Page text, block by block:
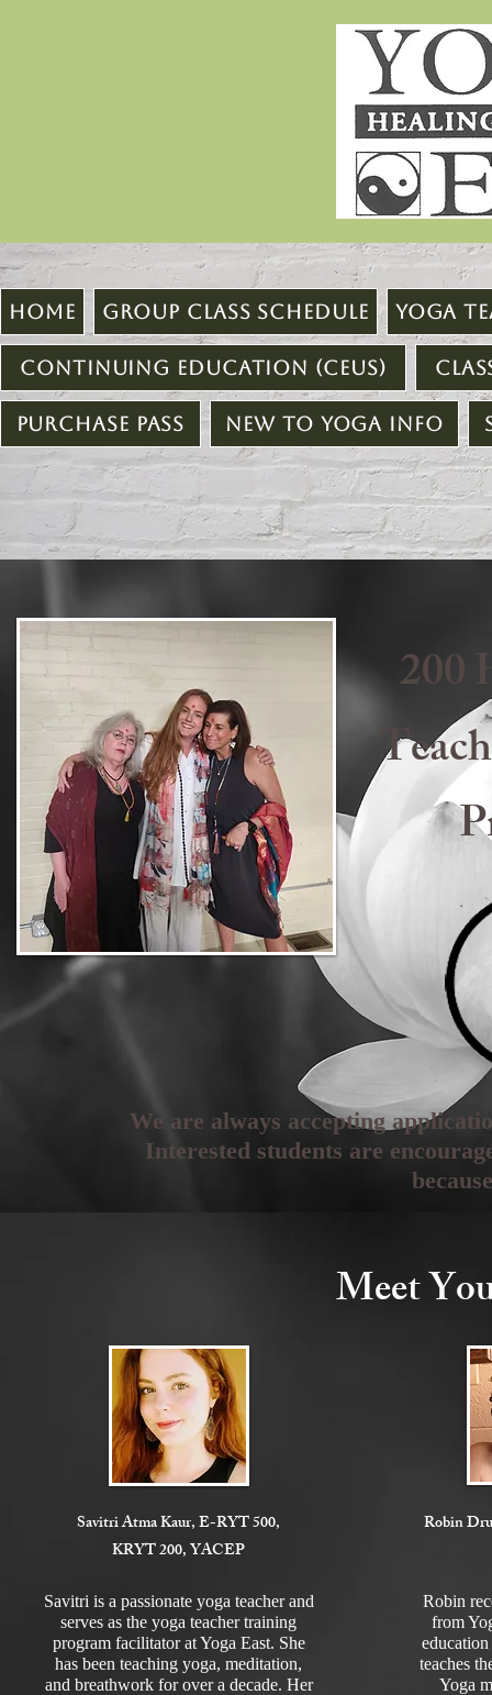
200
We are always accepting
Interested students are
Meet
Savitri Atma Kaur, E-RYT 500,
KRYT 200, YACEP
Savitri is a passionate yoga teacher and
serves as the yoga teacher training
program facilitator at Yoga East. She
has been teaching yoga, meditation,
and breathwork for over a decade. Her
Robin
Robin
from
teaches
Yoga
Home Group Class Schedule Yoga
Continuing Education (CEUs)
Purchase Pass New to Yoga Info